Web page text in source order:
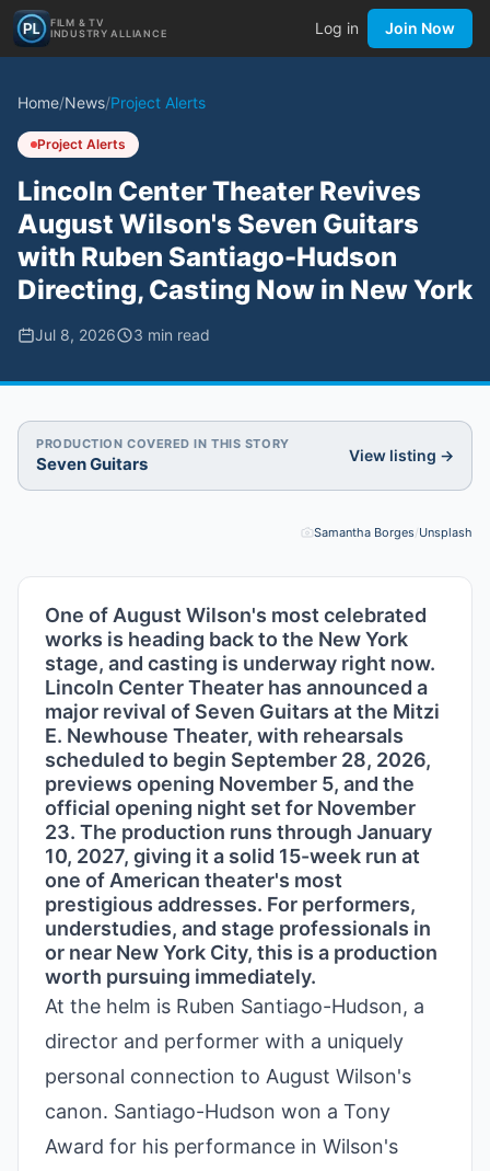
FILM & TV
INDUSTRY ALLIANCE
Log in Join Now
Home/News/Project Alerts
Project Alerts
Lincoln Center Theater Revives
August Wilson's Seven Guitars
with Ruben Santiago-Hudson
Directing, Casting Now in New York
Jul 8, 2026 3 min read
PRODUCTION COVERED IN THIS STORY
Seven Guitars View listing →
Samantha Borges/Unsplash
One of August Wilson's most celebrated
works is heading back to the New York
stage, and casting is underway right now.
Lincoln Center Theater has announced a
major revival of Seven Guitars at the Mitzi
E. Newhouse Theater, with rehearsals
scheduled to begin September 28, 2026,
previews opening November 5, and the
official opening night set for November
23. The production runs through January
10, 2027, giving it a solid 15-week run at
one of American theater's most
prestigious addresses. For performers,
understudies, and stage professionals in
or near New York City, this is a production
worth pursuing immediately.
At the helm is Ruben Santiago-Hudson, a
director and performer with a uniquely
personal connection to August Wilson's
canon. Santiago-Hudson won a Tony
Award for his performance in Wilson's